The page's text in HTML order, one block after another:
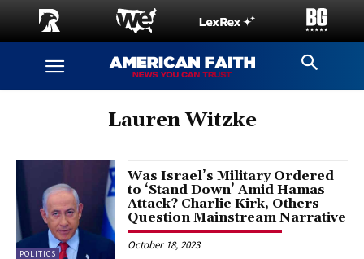
Lauren Witzke
POLITICS
Was Israel’s Military Ordered
to ‘Stand Down’ Amid Hamas
Attack? Charlie Kirk, Others
Question Mainstream Narrative
October 18, 2023